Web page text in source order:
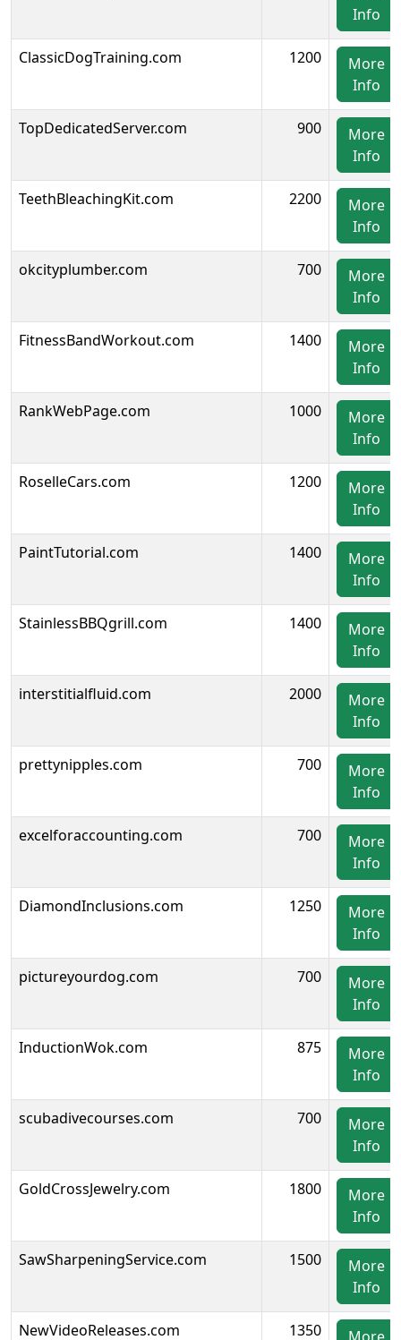
Info
ClassicDogTraining.com 1200
More
Info
TopDedicatedServer.com 900
More
Info
TeethBleachingKit.com 2200
More
Info
okcityplumber.com 700
More
Info
FitnessBandWorkout.com 1400
More
Info
RankWebPage.com 1000
More
Info
RoselleCars.com 1200
More
Info
PaintTutorial.com 1400
More
Info
StainlessBBQgrill.com 1400
More
Info
interstitialfluid.com 2000
More
Info
prettynipples.com 700
More
Info
excelforaccounting.com 700
More
Info
DiamondInclusions.com 1250
More
Info
pictureyourdog.com 700
More
Info
InductionWok.com 875
More
Info
scubadivecourses.com 700
More
Info
GoldCrossJewelry.com 1800
More
Info
SawSharpeningService.com 1500
More
Info
NewVideoReleases.com 1350